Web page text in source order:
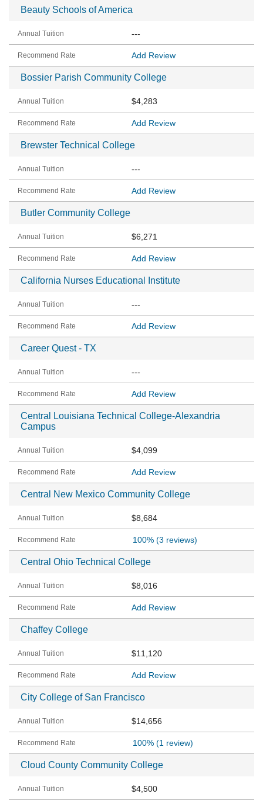
Beauty Schools of America
---
Add Review
Bossier Parish Community College
$4,283
Add Review
Brewster Technical College
---
Add Review
Butler Community College
$6,271
Add Review
California Nurses Educational Institute
---
Add Review
Career Quest - TX
---
Add Review
Central Louisiana Technical College-Alexandria
Campus
$4,099
Add Review
Central New Mexico Community College
$8,684
100% (3 reviews)
Central Ohio Technical College
$8,016
Add Review
Chaffey College
$11,120
Add Review
City College of San Francisco
$14,656
100% (1 review)
Cloud County Community College
$4,500